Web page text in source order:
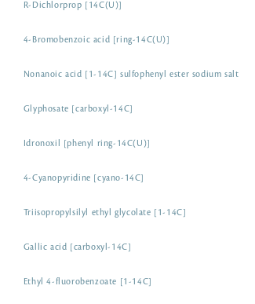
R-Dichlorprop [14C(U)]
4-Bromobenzoic acid [ring-14C(U)]
Nonanoic acid [1-14C] sulfophenyl ester sodium salt
Glyphosate [carboxyl-14C]
Idronoxil [phenyl ring-14C(U)]
4-Cyanopyridine [cyano-14C]
Triisopropylsilyl ethyl glycolate [1-14C]
Gallic acid [carboxyl-14C]
Ethyl 4-fluorobenzoate [1-14C]